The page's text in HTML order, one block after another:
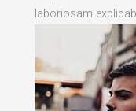
laboriosam